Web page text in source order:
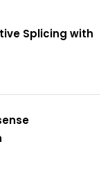
Splicing with